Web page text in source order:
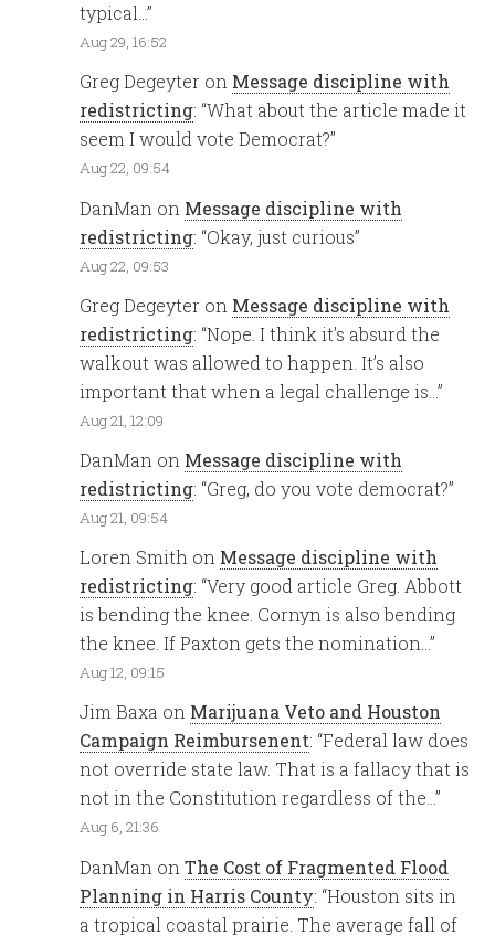
typical…”
Aug 29, 16:52
Greg Degeyter on Message discipline with
redistricting: “What about the article made it
seem I would vote Democrat?”
Aug 22, 09:54
DanMan on Message discipline with
redistricting: “Okay, just curious”
Aug 22, 09:53
Greg Degeyter on Message discipline with
redistricting: “Nope. I think it’s absurd the
walkout was allowed to happen. It’s also
important that when a legal challenge is…”
Aug 21, 12:09
DanMan on Message discipline with
redistricting: “Greg, do you vote democrat?”
Aug 21, 09:54
Loren Smith on Message discipline with
redistricting: “Very good article Greg. Abbott
is bending the knee. Cornyn is also bending
the knee. If Paxton gets the nomination…”
Aug 12, 09:15
Jim Baxa on Marijuana Veto and Houston
Campaign Reimbursenent: “Federal law does
not override state law. That is a fallacy that is
not in the Constitution regardless of the…”
Aug 6, 21:36
DanMan onThe Cost of Fragmented Flood
Planning in Harris County: “Houston sits in
a tropical coastal prairie. The average fall of